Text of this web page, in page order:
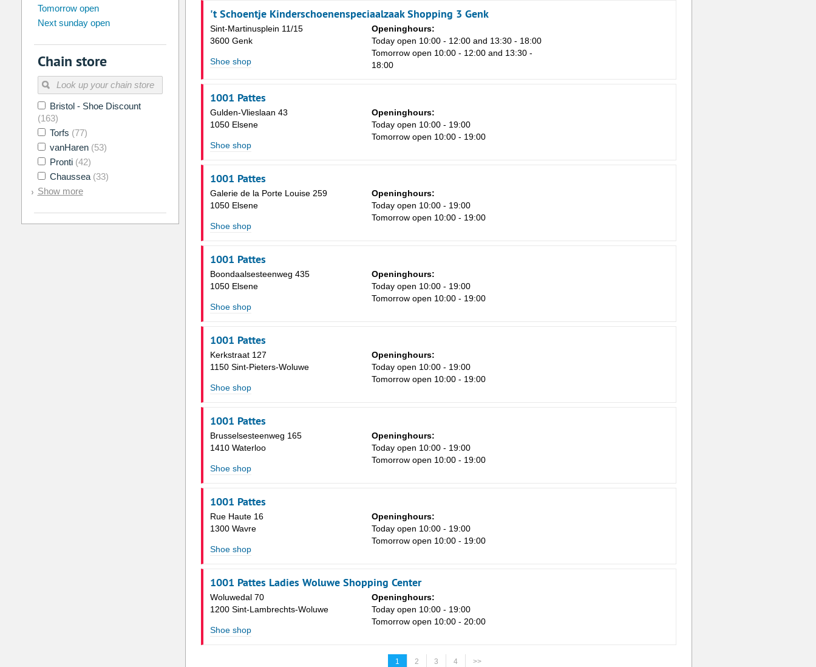
Su Mo Sa
26 27 30 31 1
2 3 4 6
9 10 13
16 17 18
23 24 25 27 28
30 3 4
Tomorrow open
Next sunday open
Chain store
Bristol - Shoe Discount
(163)
Torfs (77)
vanHaren (53)
Pronti (42)
Chaussea (33)
Show more
't Schoentje Kinderschoenenspeciaalzaak Shopping 3 Genk
Sint-Martinusplein 11/15
3600 Genk
Shoe shop
Openinghours:
Today open 10:00 - 12:00 and 13:30 - 18:00
Tomorrow open 10:00 - 12:00 and 13:30 -
18:00
1001 Pattes
Gulden-Vlieslaan 43
1050 Elsene
Shoe shop
Openinghours:
Today open 10:00 - 19:00
Tomorrow open 10:00 - 19:00
1001 Pattes
Galerie de la Porte Louise 259
1050 Elsene
Shoe shop
Openinghours:
Today open 10:00 - 19:00
Tomorrow open 10:00 - 19:00
1001 Pattes
Boondaalsesteenweg 435
1050 Elsene
Shoe shop
Openinghours:
Today open 10:00 - 19:00
Tomorrow open 10:00 - 19:00
1001 Pattes
Kerkstraat 127
1150 Sint-Pieters-Woluwe
Shoe shop
Openinghours:
Today open 10:00 - 19:00
Tomorrow open 10:00 - 19:00
1001 Pattes
Brusselsesteenweg 165
1410 Waterloo
Shoe shop
Openinghours:
Today open 10:00 - 19:00
Tomorrow open 10:00 - 19:00
1001 Pattes
Rue Haute 16
1300 Wavre
Shoe shop
Openinghours:
Today open 10:00 - 19:00
Tomorrow open 10:00 - 19:00
1001 Pattes Ladies Woluwe Shopping Center
Woluwedal 70
1200 Sint-Lambrechts-Woluwe
Shoe shop
Openinghours:
Today open 10:00 - 19:00
Tomorrow open 10:00 - 20:00
1 2 3 4 >>